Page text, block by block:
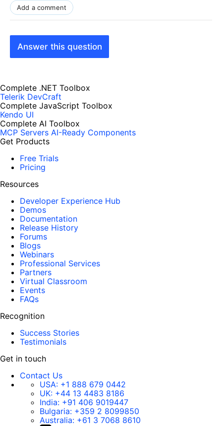
Add a comment
Answer this question
Complete .NET Toolbox
Telerik DevCraft
Complete JavaScript Toolbox
Kendo UI
Complete AI Toolbox
MCP Servers AI-Ready Components
Get Products
Free Trials
Pricing
Resources
Developer Experience Hub
Demos
Documentation
Release History
Forums
Blogs
Webinars
Professional Services
Partners
Virtual Classroom
Events
FAQs
Recognition
Success Stories
Testimonials
Get in touch
Contact Us
USA: +1 888 679 0442
UK: +44 13 4483 8186
India: +91 406 9019447
Bulgaria: +359 2 8099850
Australia: +61 3 7068 8610